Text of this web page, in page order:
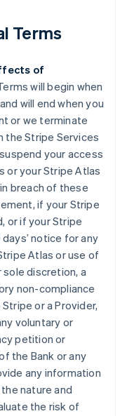
Terms
of
will begin when
will end when you
or we terminate
the Stripe Services
your access
or your Stripe Atlas
breach of these
if your Stripe
or if your Stripe
notice for any
Atlas or use of
sole discretion, a
non-compliance
or a Provider,
voluntary or
petition or
the Bank or any
any information
nature and
the risk of